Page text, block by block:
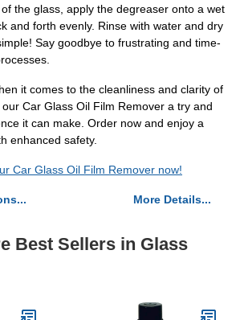
the glass, apply the degreaser onto a wet
and forth evenly. Rinse with water and dry
Say goodbye to frustrating and time-
it comes to the cleanliness and clarity of
Car Glass Oil Film Remover a try and
it can make. Order now and enjoy a
enhanced safety.
Car Glass Oil Film Remover now!
More Details...
Best Sellers in Glass